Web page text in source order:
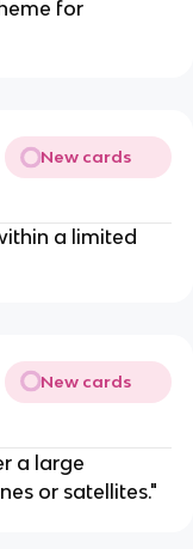
for
New cards
a limited
New cards
a large
or satellites."